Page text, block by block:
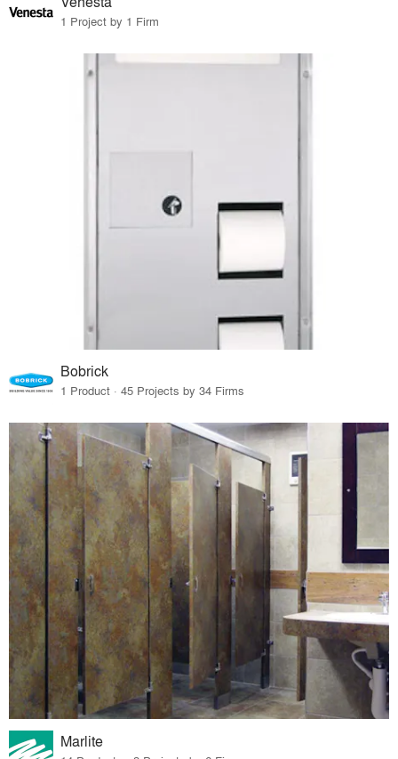
1 Project by 1 Firm
Bobrick
1 Product · 45 Projects by 34 Firms
Marlite